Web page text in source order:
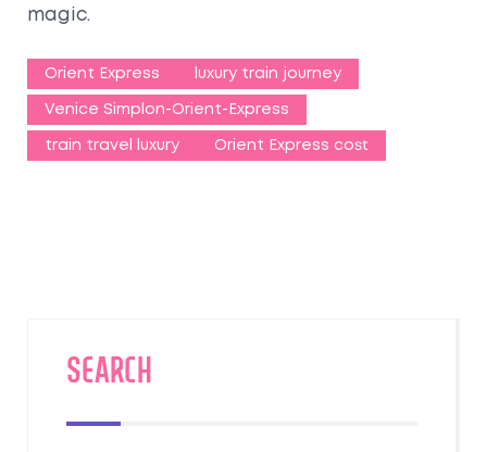
magic.
Orient Express luxury train journey
Venice Simplon-Orient-Express
train travel luxury Orient Express cost
SEARCH